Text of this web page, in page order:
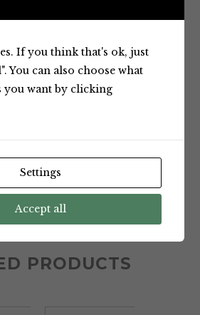
,Nutritious,Product of
One
BRAND
PRODUCTS
If you think that's ok, just
You can also choose what
you want by clicking
Settings
Accept all